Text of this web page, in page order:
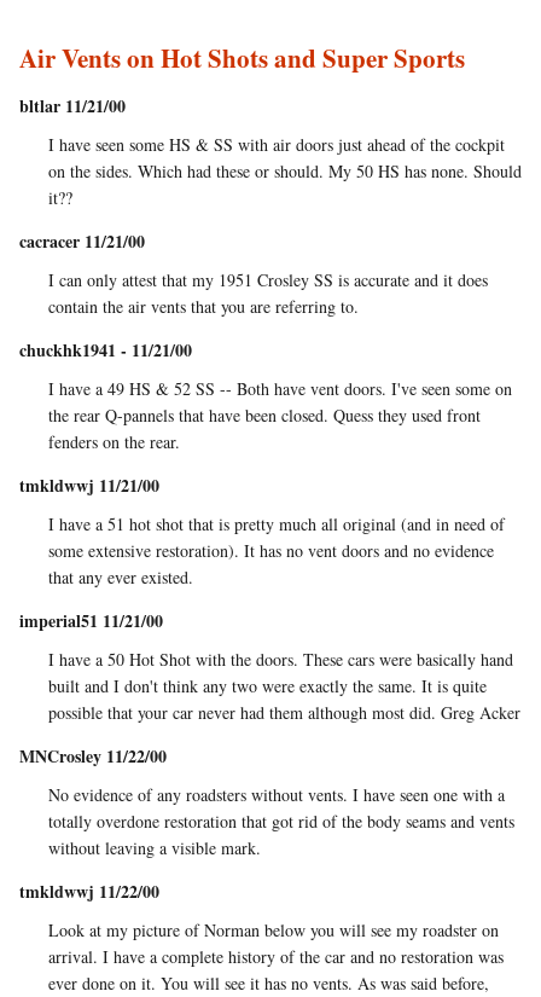
Air Vents on Hot Shots and Super Sports
bltlar 11/21/00
I have seen some HS & SS with air doors just ahead of the cockpit
on the sides. Which had these or should. My 50 HS has none. Should
it??
cacracer 11/21/00
I can only attest that my 1951 Crosley SS is accurate and it does
contain the air vents that you are referring to.
chuckhk1941 - 11/21/00
I have a 49 HS & 52 SS -- Both have vent doors. I've seen some on
the rear Q-pannels that have been closed. Quess they used front
fenders on the rear.
tmkldwwj 11/21/00
I have a 51 hot shot that is pretty much all original (and in need of
some extensive restoration). It has no vent doors and no evidence
that any ever existed.
imperial51 11/21/00
I have a 50 Hot Shot with the doors. These cars were basically hand
built and I don't think any two were exactly the same. It is quite
possible that your car never had them although most did. Greg Acker
MNCrosley 11/22/00
No evidence of any roadsters without vents. I have seen one with a
totally overdone restoration that got rid of the body seams and vents
without leaving a visible mark.
tmkldwwj 11/22/00
Look at my picture of Norman below you will see my roadster on
arrival. I have a complete history of the car and no restoration was
ever done on it. You will see it has no vents. As was said before,